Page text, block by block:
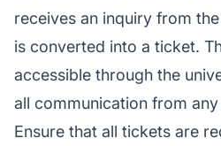
receives an inquiry from
is converted into a ticket.
accessible through the
all communication from any
Ensure that all tickets are